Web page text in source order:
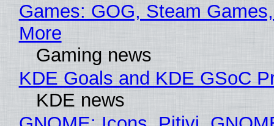
Games: GOG, Steam
More
Gaming news
KDE Goals and KDE GSoC
KDE news